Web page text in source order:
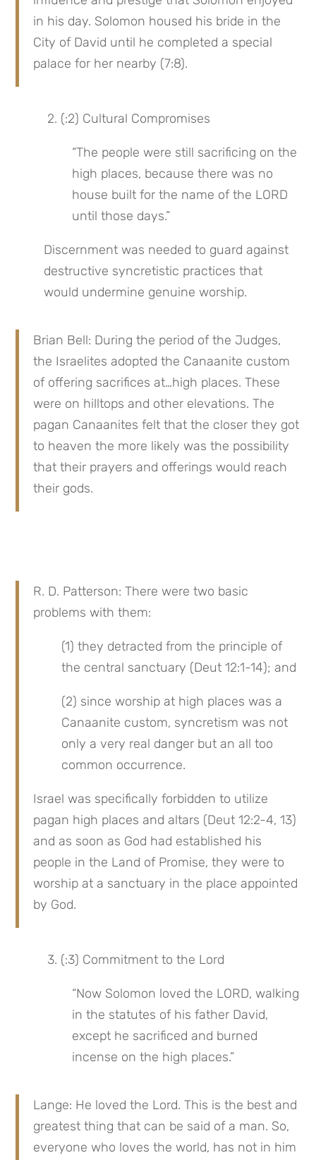
in his day. Solomon housed his bride in the
City of David until he completed a special
palace for her nearby (7:8).
2. (:2) Cultural Compromises
“The people were still sacrificing on the
high places, because there was no
house built for the name of the LORD
until those days.”
Discernment was needed to guard against
destructive syncretistic practices that
would undermine genuine worship.
Brian Bell: During the period of the Judges,
the Israelites adopted the Canaanite custom
of offering sacrifices at…high places. These
were on hilltops and other elevations. The
pagan Canaanites felt that the closer they got
to heaven the more likely was the possibility
that their prayers and offerings would reach
their gods.
R. D. Patterson: There were two basic
problems with them:
(1) they detracted from the principle of
the central sanctuary (Deut 12:1-14); and
(2) since worship at high places was a
Canaanite custom, syncretism was not
only a very real danger but an all too
common occurrence.
Israel was specifically forbidden to utilize
pagan high places and altars (Deut 12:2-4, 13)
and as soon as God had established his
people in the Land of Promise, they were to
worship at a sanctuary in the place appointed
by God.
3. (:3) Commitment to the Lord
“Now Solomon loved the LORD, walking
in the statutes of his father David,
except he sacrificed and burned
incense on the high places.”
Lange: He loved the Lord. This is the best and
greatest thing that can be said of a man. So,
everyone who loves the world, has not in him